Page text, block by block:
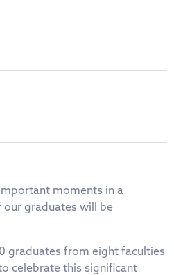
moments in a
our graduates will be
graduates from eight faculties
celebrate this significant